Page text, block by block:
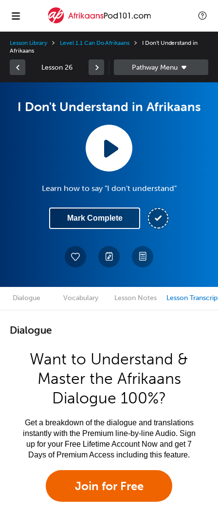
Lesson Library Level 1.1 Can Do Afrikaans
I Don't Understand in
Afrikaans
Lesson 26
I Don't Understand in Afrikaans
Learn how to say "I don't understand"
Mark Complete
Dialogue Vocabulary Lesson Notes Lesson
Dialogue
Want to Understand &
Master the Afrikaans
Dialogue 100%?
Get a breakdown of the dialogue and translations
instantly with the Premium line-by-line Audio. Sign
up for your Free Lifetime Account Now and get 7
Days of Premium Access including this feature.
Join for Free